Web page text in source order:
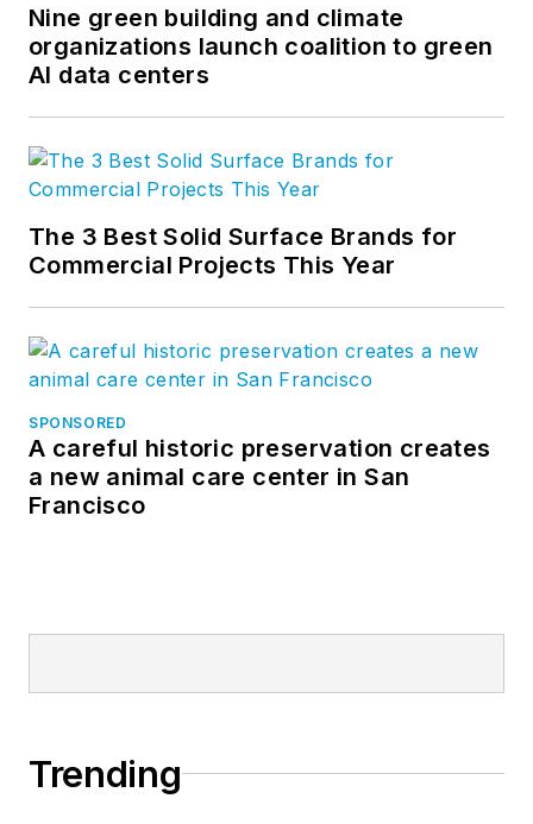
Nine green building and climate
organizations launch coalition to green
AI data centers
The 3 Best Solid Surface Brands for
Commercial Projects This Year
SPONSORED
A careful historic preservation creates
a new animal care center in San
Francisco
Trending